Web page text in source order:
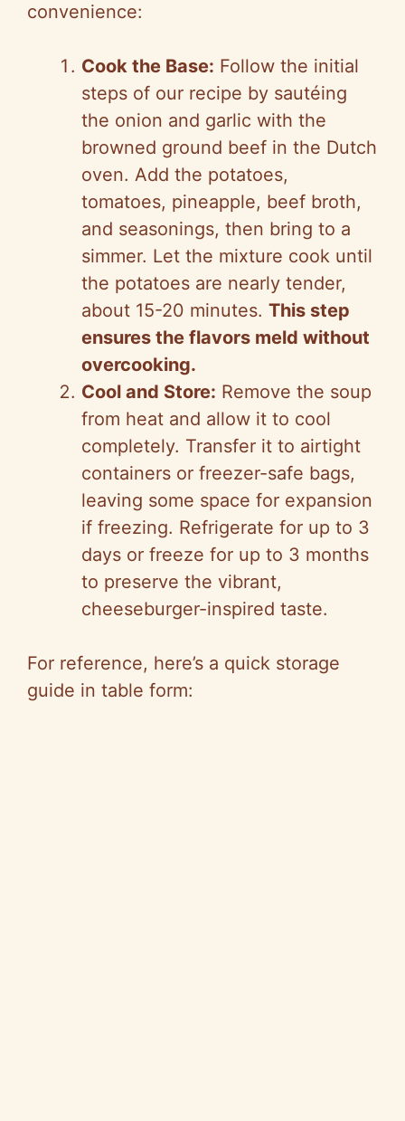
convenience:
Cook the Base: Follow the initial
steps of our recipe by sautéing
the onion and garlic with the
browned ground beef in the Dutch
oven. Add the potatoes,
tomatoes, pineapple, beef broth,
and seasonings, then bring to a
simmer. Let the mixture cook until
the potatoes are nearly tender,
about 15-20 minutes. This step
ensures the flavors meld without
overcooking.
Cool and Store: Remove the soup
from heat and allow it to cool
completely. Transfer it to airtight
containers or freezer-safe bags,
leaving some space for expansion
if freezing. Refrigerate for up to 3
days or freeze for up to 3 months
to preserve the vibrant,
cheeseburger-inspired taste.
For reference, here’s a quick storage
guide in table form: